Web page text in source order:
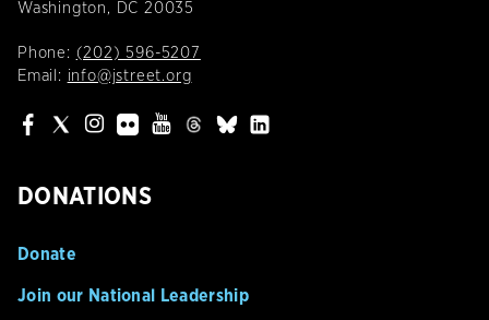
Washington, DC 20035
Phone: (202) 596-5207
Email: info@jstreet.org
DONATIONS
Donate
Join our National Leadership